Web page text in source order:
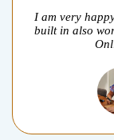
I am very
built in also